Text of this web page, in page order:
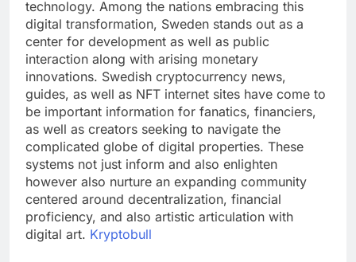
technology. Among the nations embracing this
digital transformation, Sweden stands out as a
center for development as well as public
interaction along with arising monetary
innovations. Swedish cryptocurrency news,
guides, as well as NFT internet sites have come to
be important information for fanatics, financiers,
as well as creators seeking to navigate the
complicated globe of digital properties. These
systems not just inform and also enlighten
however also nurture an expanding community
centered around decentralization, financial
proficiency, and also artistic articulation with
digital art. Kryptobull